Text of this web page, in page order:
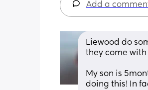
Add a
Liewood do
they come
My son is
doing this! In